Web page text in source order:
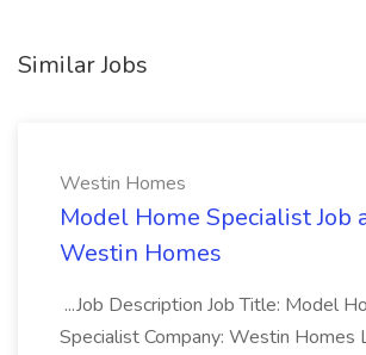
Similar Jobs
Westin Homes
Model Home Specialist Job
Westin Homes
...Job Description Job Title: Model
Specialist Company: Westin Homes